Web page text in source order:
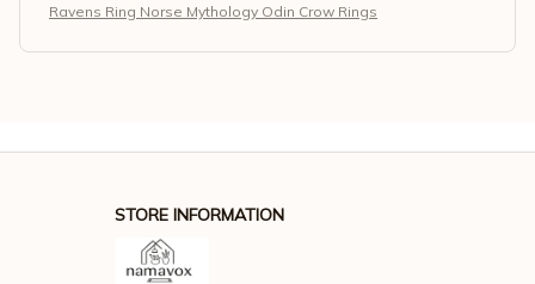
Ravens Ring Norse Mythology Odin Crow Rings
STORE INFORMATION